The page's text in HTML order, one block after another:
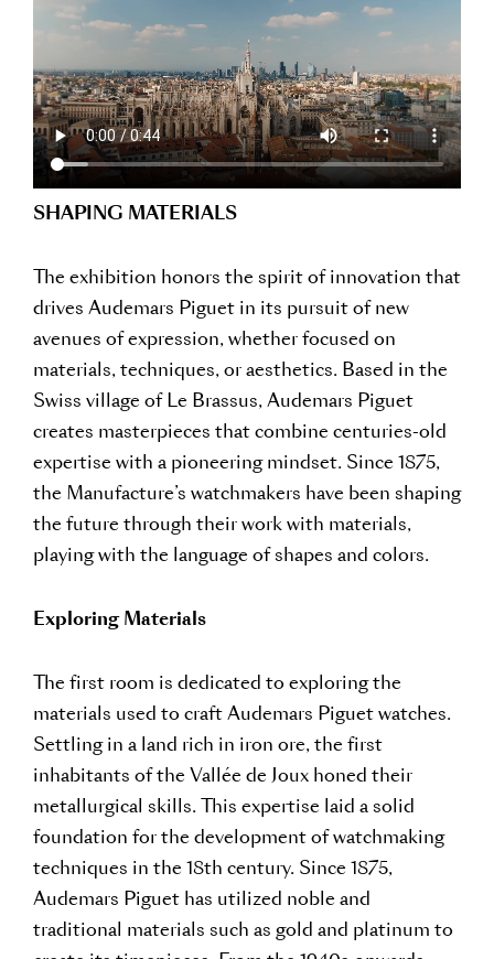
SHAPING MATERIALS
The exhibition honors the spirit of innovation that
drives Audemars Piguet in its pursuit of new
avenues of expression, whether focused on
materials, techniques, or aesthetics. Based in the
Swiss village of Le Brassus, Audemars Piguet
creates masterpieces that combine centuries-old
expertise with a pioneering mindset. Since 1875,
the Manufacture’s watchmakers have been shaping
the future through their work with materials,
playing with the language of shapes and colors.
Exploring Materials
The first room is dedicated to exploring the
materials used to craft Audemars Piguet watches.
Settling in a land rich in iron ore, the first
inhabitants of the Vallée de Joux honed their
metallurgical skills. This expertise laid a solid
foundation for the development of watchmaking
techniques in the 18th century. Since 1875,
Audemars Piguet has utilized noble and
traditional materials such as gold and platinum to